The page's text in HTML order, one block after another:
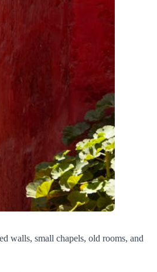
walls, small chapels, old rooms, and